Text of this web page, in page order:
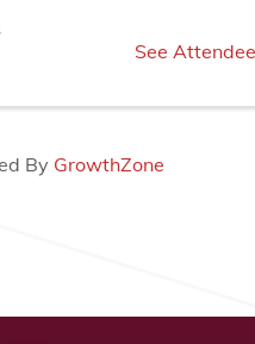
See
By GrowthZone